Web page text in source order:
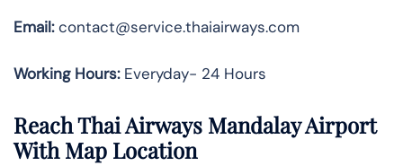
Email:contact@service.thaiairways.com
Working Hours:Everyday- 24 Hours
Reach Thai Airways Mandalay Airport
With Map Location